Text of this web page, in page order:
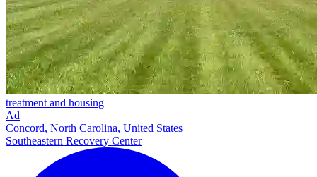
treatment and housing
Ad
Concord, North Carolina, United States
Southeastern Recovery Center